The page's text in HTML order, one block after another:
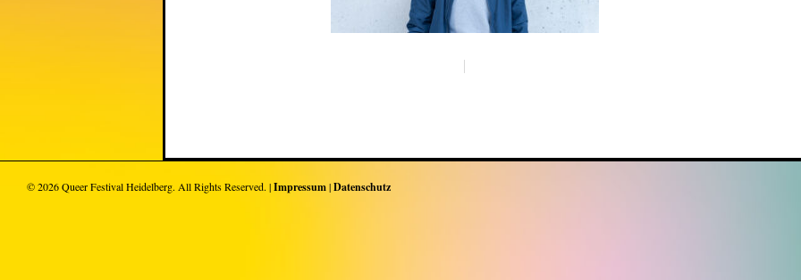
© 2026Queer Festival Heidelberg. All Rights Reserved. |Impressum|Datenschutz